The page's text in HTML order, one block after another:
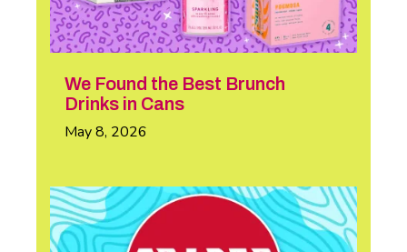
We Found the Best Brunch
Drinks in Cans
May 8, 2026